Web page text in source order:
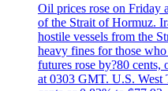
Oil prices rose on Friday
of the Strait of Hormuz.
hostile vessels from the
heavy fines for those
futures rose by?80 cents,
at 0303 GMT. U.S. West